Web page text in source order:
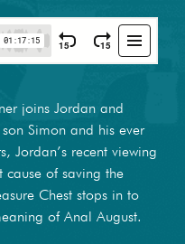
joins Jordan and
son Simon and his ever
Jordan’s recent viewing
cause of saving the
Chest stops in to
of Anal August.